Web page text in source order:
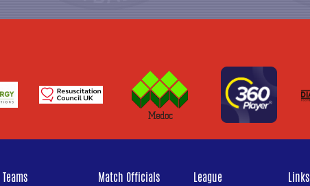
Teams Match Officials League Links